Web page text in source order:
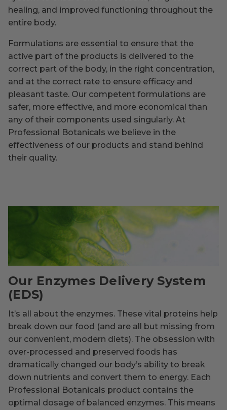
healing, and improved functioning throughout the
entire body.
Formulations are essential to ensure that the
active part of the products is delivered to the
correct part of the body, in the right concentration,
and at the correct rate to ensure efficacy and
pleasant taste. Our competent formulations are
safer, more effective, and more economical than
any of their components used singularly. At
Professional Botanicals we believe in the
effectiveness of our products and stand behind
their quality.
Our Enzymes Delivery System
(EDS)
It’s all about the enzymes. These vital proteins help
break down our food (and are all but missing from
our convenient, modern diets). The obsession with
over-processed and preserved foods has
dramatically changed our body’s ability to break
down nutrients and convert them to energy. Each
Professional Botanicals product contains the
optimal dosage of balanced enzymes. This means